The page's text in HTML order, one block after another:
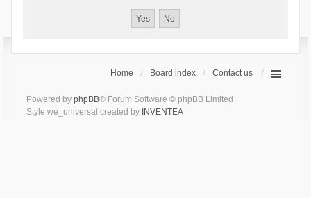
Home Board index Contact us
Powered by phpBB® Forum Software © phpBB Limited
Style we_universal created by INVENTEA